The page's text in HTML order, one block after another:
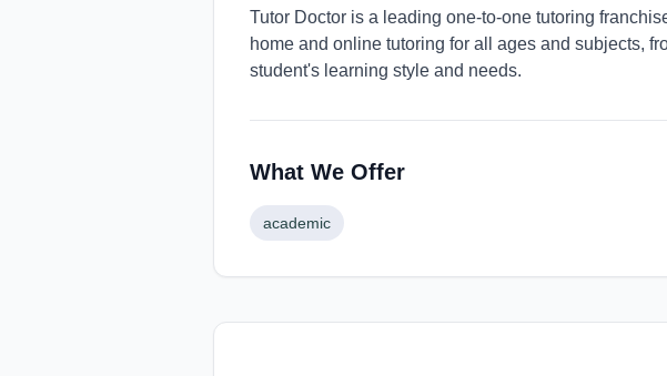
Tutor Doctor is a leading one-to-one tutoring
home and online tutoring for all ages and subjects,
student's learning style and needs.
What We Offer
academic